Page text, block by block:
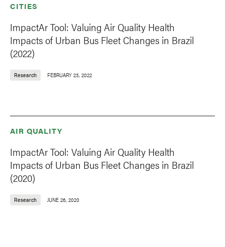
CITIES
ImpactAr Tool: Valuing Air Quality Health
Impacts of Urban Bus Fleet Changes in Brazil
(2022)
Research FEBRUARY 23, 2022
AIR QUALITY
ImpactAr Tool: Valuing Air Quality Health
Impacts of Urban Bus Fleet Changes in Brazil
(2020)
Research JUNE 26, 2020